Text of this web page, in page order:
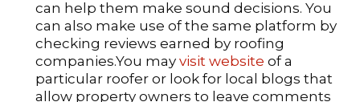
can help them make sound decisions. You
can also make use of the same platform by
checking reviews earned by roofing
companies.You may visit website of a
particular roofer or look for local blogs that
allow property owners to leave comments